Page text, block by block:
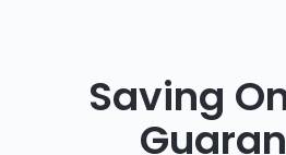
Saving